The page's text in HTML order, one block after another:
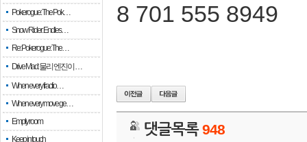
Pokerogue: The Pok…
Snow Rider: Endles…
Re: Pokerogue: The…
Drive Mad: 물리 엔진이 …
When every fractio…
When every move ge…
Empty room
Keep in touch
8 701 555 8949
댓글목록948